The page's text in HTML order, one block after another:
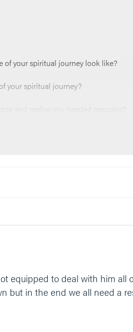
of your spiritual journey look like?
your spiritual journey?
and realize you needed rescuing?
now?
you for rescuing us. Thank you for
equipped to deal with him all
but in the end we all need a